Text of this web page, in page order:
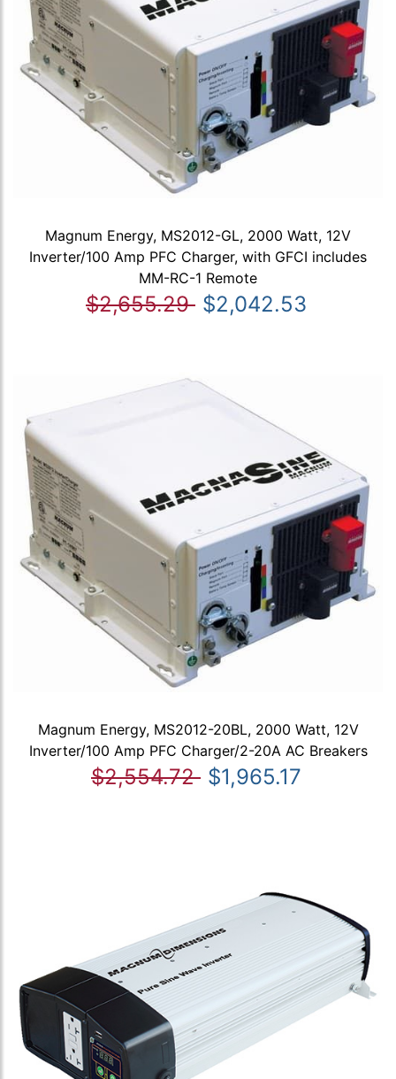
Magnum Energy, MS2012-GL, 2000 Watt, 12V
Inverter/100 Amp PFC Charger, with GFCI includes
MM-RC-1 Remote
$2,655.29 $2,042.53
Magnum Energy, MS2012-20BL, 2000 Watt, 12V
Inverter/100 Amp PFC Charger/2-20A AC Breakers
$2,554.72 $1,965.17